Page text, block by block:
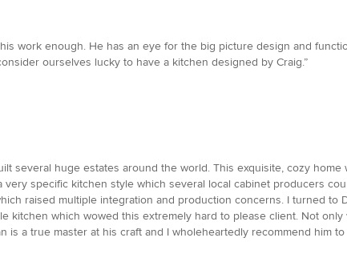
work enough. He has an eye for the big picture design and
ourselves lucky to have a kitchen designed by Craig.”
several huge estates around the world. This exquisite, cozy home
specific kitchen style which several local cabinet producers
raised multiple integration and production concerns. I turned to
which wowed this extremely hard to please client. Not
a true master at his craft and I wholeheartedly recommend him